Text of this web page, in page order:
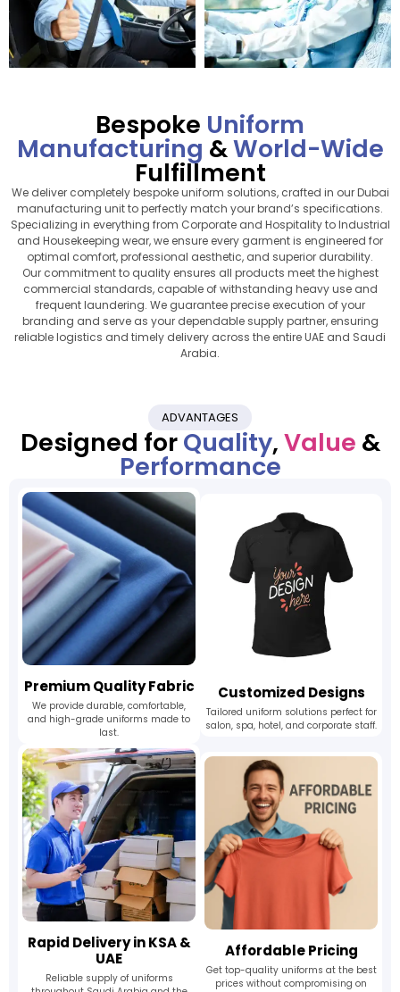
Bespoke Uniform
Manufacturing &World-Wide
Fulfillment
We deliver completely bespoke uniform solutions, crafted in our Dubai
manufacturing unit to perfectly match your brand’s specifications.
Specializing in everything from Corporate and Hospitality to Industrial
and Housekeeping wear, we ensure every garment is engineered for
optimal comfort, professional aesthetic, and superior durability.
Our commitment to quality ensures all products meet the highest
commercial standards, capable of withstanding heavy use and
frequent laundering. We guarantee precise execution of your
branding and serve as your dependable supply partner, ensuring
reliable logistics and timely delivery across the entire UAE and Saudi
Arabia.
ADVANTAGES
Designed forQuality,Value &
Performance
Premium Quality Fabric
We provide durable, comfortable,
and high-grade uniforms made to
last.
Customized Designs
Tailored uniform solutions perfect for
salon, spa, hotel, and corporate staff.
Rapid Delivery in KSA &
UAE
Reliable supply of uniforms
Affordable Pricing
Get top-quality uniforms at the best
prices without compromising on